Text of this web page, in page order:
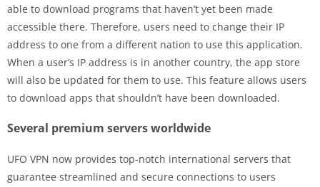
able to download programs that haven’t yet been made
accessible there. Therefore, users need to change their IP
address to one from a different nation to use this application.
When a user’s IP address is in another country, the app store
will also be updated for them to use. This feature allows users
to download apps that shouldn’t have been downloaded.
Several premium servers worldwide
UFO VPN now provides top-notch international servers that
guarantee streamlined and secure connections to users